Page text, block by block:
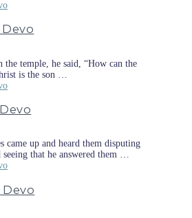
the temple, he said, “How can the
is the son …
came up and heard them disputing
seeing that he answered them …
Devo